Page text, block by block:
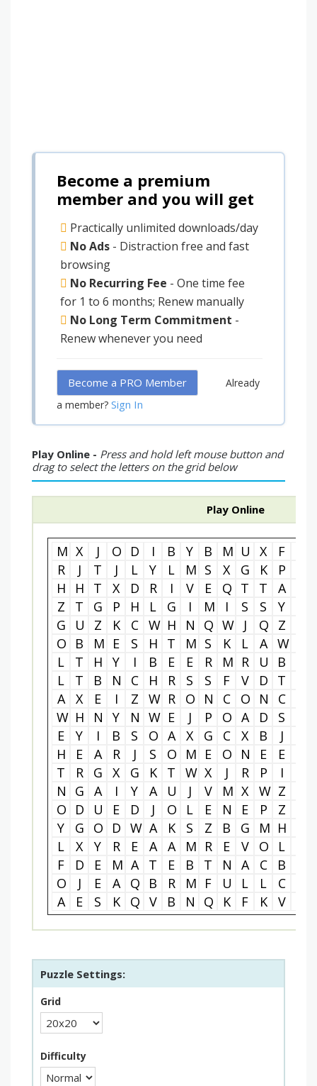
Become a premium
member and you will get
Practically unlimited downloads/day
No Ads - Distraction free and fast
browsing
No Recurring Fee - One time fee
for 1 to 6 months; Renew manually
No Long Term Commitment -
Renew whenever you need
Become a PRO Member
Already
a member? Sign In
Play Online - Press and hold left mouse button and
drag to select the letters on the grid below
Play Online
M X J O D I B Y B M U X F
R
J T J L Y L M S X G K P
H
H T X D R I V E Q T T A
Z
T G P H L G I M I S S Y
G
U Z K C W H N Q W J Q Z
O
B M E S H T M S K L A W
L
T H Y I B E E R M R U B
L
T B N C H R S S F V D T
A
X E I Z W R O N C O N C
W H N Y N W E J P O A D S
E
Y I B S O A X G C X B J
H
E A R J S O M E O N E E
T
R G X G K T W X J R P I
N
G A I Y A U J V M X W Z
O
D U E D J O L E N E P Z
Y
G O D W A K S Z B G M H
L
X Y R E A A M R E V O L
F
D E M A T E B T N A C B
O
J E A Q B R M F U L L C
A
E S K Q V B N Q K F K V
Puzzle Settings:
Grid
Difficulty